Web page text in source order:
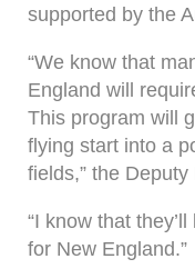
supported by the
“We know that
England will
This program will
flying start into a
fields,” the
“I know that
for New England.”